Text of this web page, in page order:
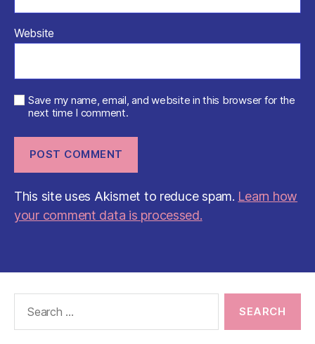
Website
Save my name, email, and website in this browser for the
next time I comment.
This site uses Akismet to reduce spam. Learn how
your comment data is processed.